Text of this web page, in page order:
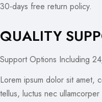
30-days free return policy.
QUALITY
Support Options Including
Lorem ipsum dolor sit amet,
tellus, luctus nec